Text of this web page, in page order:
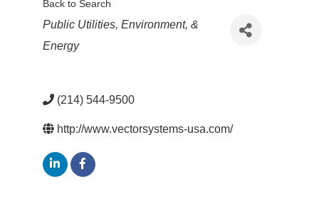
Back to Search
Categories
Public Utilities, Environment, &
Energy
(214) 544-9500
http://www.vectorsystems-usa.com/